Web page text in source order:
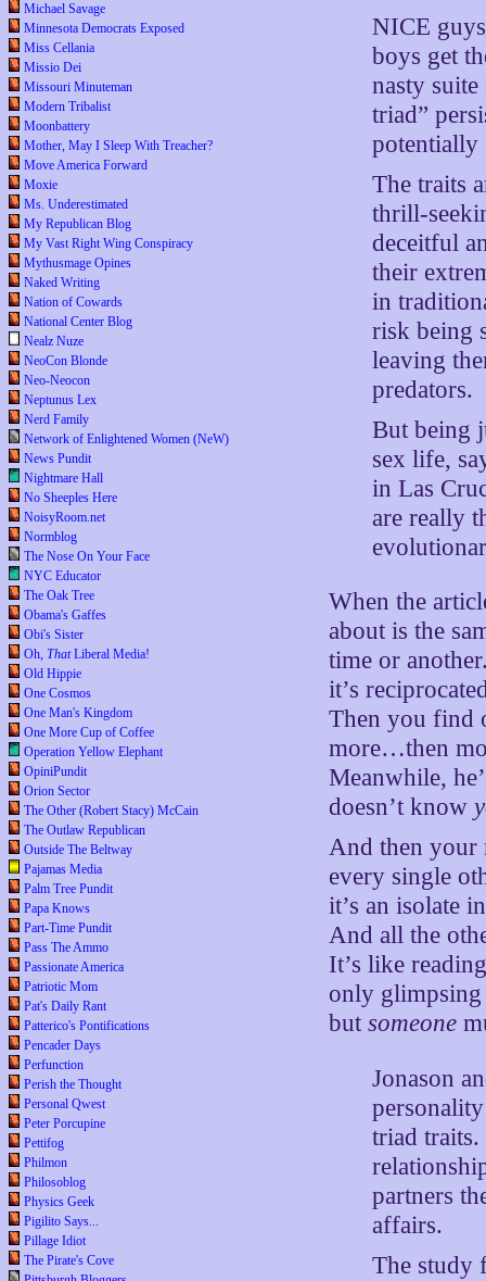
Michael Savage
Minnesota Democrats Exposed
Miss Cellania
Missio Dei
Missouri Minuteman
Modern Tribalist
Moonbattery
Mother, May I Sleep With Treacher?
Move America Forward
Moxie
Ms. Underestimated
My Republican Blog
My Vast Right Wing Conspiracy
Mythusmage Opines
Naked Writing
Nation of Cowards
National Center Blog
Nealz Nuze
NeoCon Blonde
Neo-Neocon
Neptunus Lex
Nerd Family
Network of Enlightened Women (NeW)
News Pundit
Nightmare Hall
No Sheeples Here
NoisyRoom.net
Normblog
The Nose On Your Face
NYC Educator
The Oak Tree
Obama's Gaffes
Obi's Sister
Oh, ThatLiberal Media!
Old Hippie
One Cosmos
One Man's Kingdom
One More Cup of Coffee
Operation Yellow Elephant
OpiniPundit
Orion Sector
The Other (Robert Stacy) McCain
The Outlaw Republican
Outside The Beltway
Pajamas Media
Palm Tree Pundit
Papa Knows
Part-Time Pundit
Pass The Ammo
Passionate America
Patriotic Mom
Pat's Daily Rant
Patterico's Pontifications
Pencader Days
Perfunction
Perish the Thought
Personal Qwest
Peter Porcupine
Pettifog
Philmon
Philosoblog
Physics Geek
Pigilito Says...
Pillage Idiot
The Pirate's Cove
NICE
boys get
nasty
triad”
potentially
The traits
thrill-
deceitful
their
in
risk being
leaving
predators.
But being
sex life,
in Las
are really
When the
about is the
time or
it’s
Then you find
more…then
Meanwhile,
doesn’t know
And then your
every single
it’s an isolate
And all the
It’s like
only
butsomeone
Jonason
triad traits.
partners
affairs.
The study